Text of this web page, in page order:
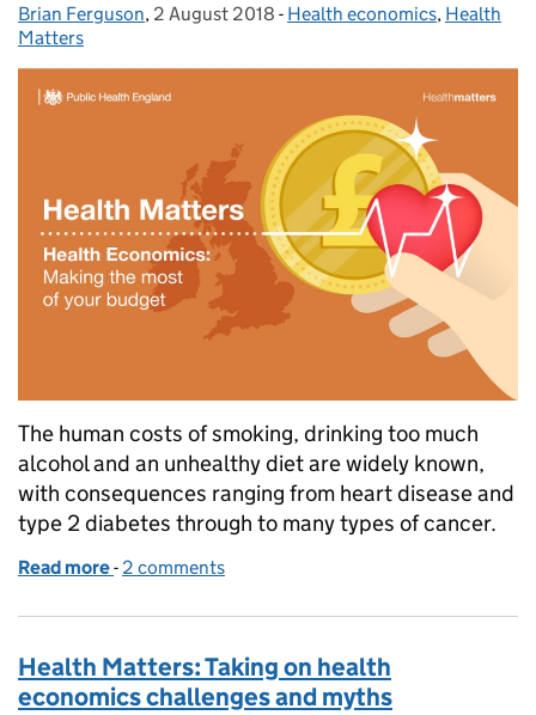
Posted by:
Brian Ferguson, Posted on:
2 August 2018 - Categories:
Health economics, Health
Matters
The human costs of smoking, drinking too much
alcohol and an unhealthy diet are widely known,
with consequences ranging from heart disease and
type 2 diabetes through to many types of cancer.
Read more of Expert interview: How health economists count
- 2 comments
Health Matters: Taking on health
economics challenges and myths